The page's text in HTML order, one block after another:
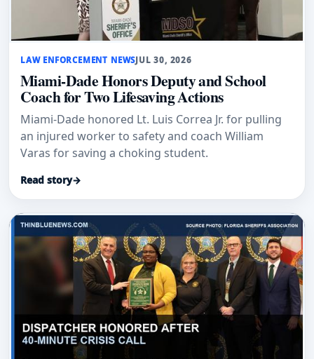
LAW ENFORCEMENT NEWSJUL 30, 2026
Miami-Dade Honors Deputy and School
Coach for Two Lifesaving Actions
Miami-Dade honored Lt. Luis Correa Jr. for pulling
an injured worker to safety and coach William
Varas for saving a choking student.
Read story→